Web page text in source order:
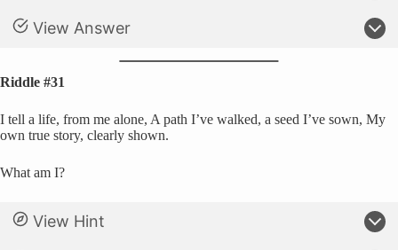
View Answer
Riddle #31
I tell a life, from me alone, A path I’ve walked, a seed I’ve sown, My
own true story, clearly shown.
What am I?
View Hint